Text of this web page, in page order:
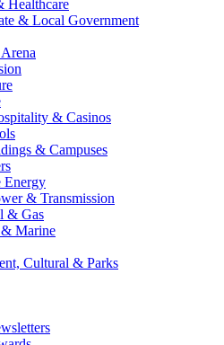
Healthcare
& Local Government
& Casinos
& Campuses
Energy
& Transmission
& Gas
Marine
Cultural & Parks